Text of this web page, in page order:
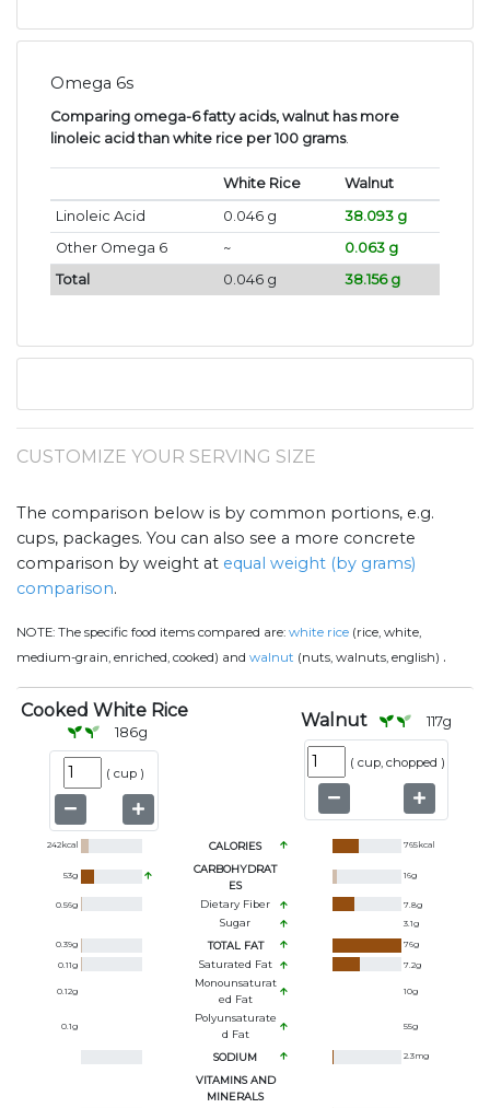
Omega 6s
Comparing omega-6 fatty acids, walnut has more
linoleic acid than white rice per 100 grams.
White Rice
Walnut
Linoleic Acid
0.046 g
38.093 g
Other Omega 6
~
0.063 g
Total
0.046 g 38.156 g
CUSTOMIZE YOUR SERVING SIZE
The comparison below is by common portions, e.g.
cups, packages. You can also see a more concrete
comparison by weight at equal weight (by grams)
comparison.
NOTE: The specific food items compared are: white rice (rice, white,
medium-grain, enriched, cooked) and walnut (nuts, walnuts, english) .
Cooked White Rice
186g
( cup )
Walnut 117g
( cup, chopped )
242kcal CALORIES 765kcal
53g
CARBOHYDRAT
ES
16g
0.56g Dietary Fiber 7.8g
Sugar 3.1g
0.39g TOTAL FAT 76g
0.11g Saturated Fat 7.2g
0.12g
Monounsaturat
Ed Fat
10g
0.1g
Polyunsaturate
D Fat
55g
SODIUM 2.3mg
VITAMINS AND
MINERALS